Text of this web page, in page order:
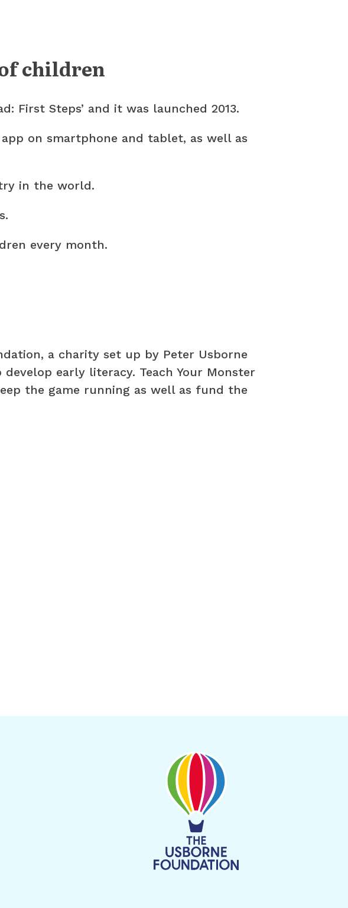
children
First Steps’ and it was launched 2013.
on smartphone and tablet, as well as
in the world.
every month.
a charity set up by Peter Usborne
early literacy. Teach Your Monster
the game running as well as fund the